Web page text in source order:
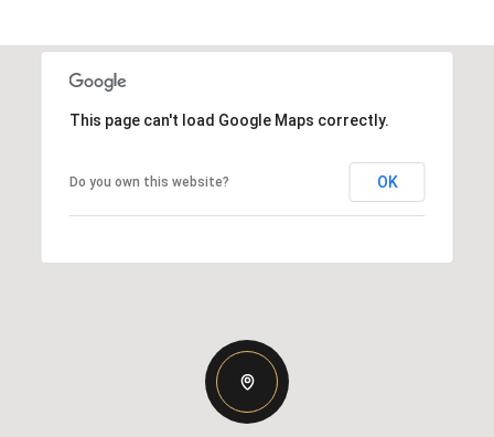
This page can't load Google Maps correctly.
Do you own this website? OK